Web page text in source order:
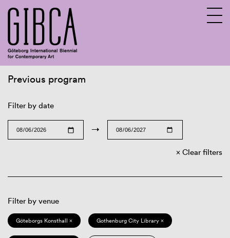
Previous program
Filter by date
→
Clear filters
Filter by venue
Göteborgs Konsthall × Gothenburg City Library ×